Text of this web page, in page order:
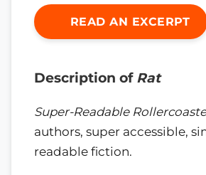
READ AN EXCERPT
Description of Rat
Super-Readable
authors, super accessible,
readable fiction.